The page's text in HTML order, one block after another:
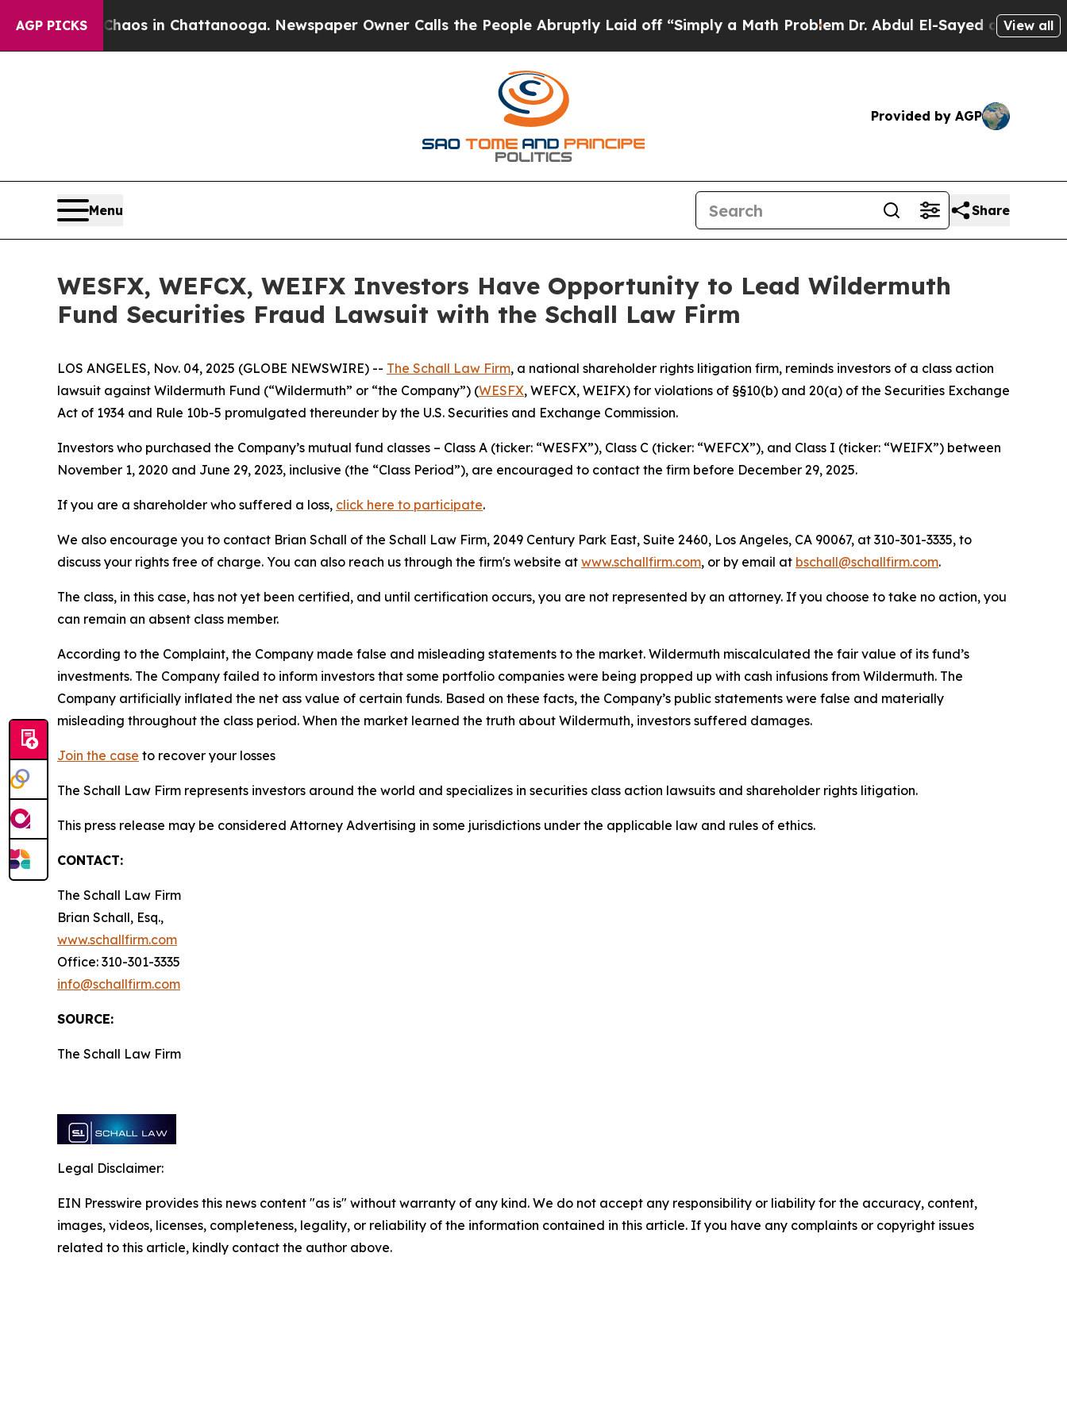
AGP PICKSChaos in Chattanooga. Newspaper Owner Calls the People Abruptly Laid off “Simply a Math ProblemDr. Abdul El-Sayed on HistoricView all
Provided by AGP
Menu Share
WESFX, WEFCX, WEIFX Investors Have Opportunity to Lead Wildermuth
Fund Securities Fraud Lawsuit with the Schall Law Firm
LOS ANGELES, Nov. 04, 2025 (GLOBE NEWSWIRE) -- The Schall Law Firm, a national shareholder rights litigation firm, reminds investors of a class action
lawsuit against Wildermuth Fund (“Wildermuth” or “the Company”) (WESFX, WEFCX, WEIFX) for violations of §§10(b) and 20(a) of the Securities Exchange
Act of 1934 and Rule 10b-5 promulgated thereunder by the U.S. Securities and Exchange Commission.
Investors who purchased the Company’s mutual fund classes – Class A (ticker: “WESFX”), Class C (ticker: “WEFCX”), and Class I (ticker: “WEIFX”) between
November 1, 2020 and June 29, 2023, inclusive (the “Class Period”), are encouraged to contact the firm before December 29, 2025.
If you are a shareholder who suffered a loss, click here to participate.
We also encourage you to contact Brian Schall of the Schall Law Firm, 2049 Century Park East, Suite 2460, Los Angeles, CA 90067, at 310-301-3335, to
discuss your rights free of charge. You can also reach us through the firm's website at www.schallfirm.com, or by email at bschall@schallfirm.com.
The class, in this case, has not yet been certified, and until certification occurs, you are not represented by an attorney. If you choose to take no action, you
can remain an absent class member.
According to the Complaint, the Company made false and misleading statements to the market. Wildermuth miscalculated the fair value of its fund’s
investments. The Company failed to inform investors that some portfolio companies were being propped up with cash infusions from Wildermuth. The
Company artificially inflated the net ass value of certain funds. Based on these facts, the Company’s public statements were false and materially
misleading throughout the class period. When the market learned the truth about Wildermuth, investors suffered damages.
Join the case to recover your losses
The Schall Law Firm represents investors around the world and specializes in securities class action lawsuits and shareholder rights litigation.
This press release may be considered Attorney Advertising in some jurisdictions under the applicable law and rules of ethics.
CONTACT:
The Schall Law Firm
Brian Schall, Esq.,
www.schallfirm.com
Office: 310-301-3335
info@schallfirm.com
SOURCE:
The Schall Law Firm
Legal Disclaimer:
EIN Presswire provides this news content "as is" without warranty of any kind. We do not accept any responsibility or liability for the accuracy, content,
images, videos, licenses, completeness, legality, or reliability of the information contained in this article. If you have any complaints or copyright issues
related to this article, kindly contact the author above.